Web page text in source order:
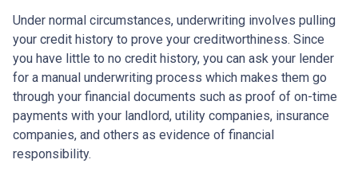
Under normal circumstances, underwriting involves pulling
your credit history to prove your creditworthiness. Since
you have little to no credit history, you can ask your lender
for a manual underwriting process which makes them go
through your financial documents such as proof of on-time
payments with your landlord, utility companies, insurance
companies, and others as evidence of financial
responsibility.